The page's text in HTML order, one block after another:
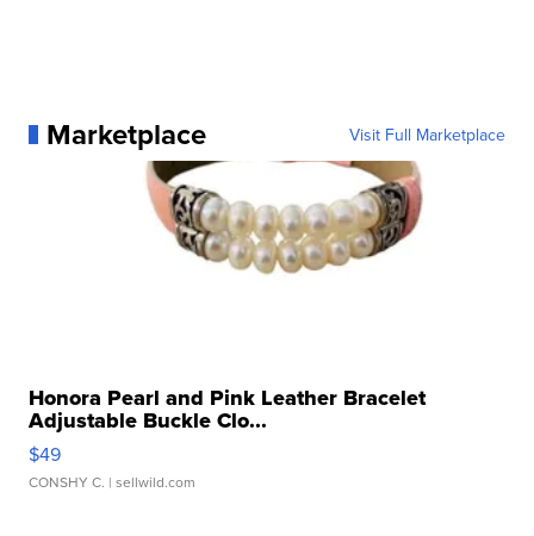
Marketplace Visit Full Marketplace
Honora Pearl and Pink Leather Bracelet
Adjustable Buckle Clo...
$49
CONSHY C. | sellwild.com